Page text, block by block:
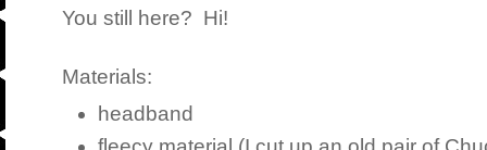
You still here? Hi!
Materials:
headband